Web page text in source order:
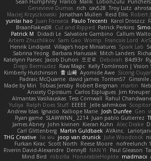
Genevieve Dumas rich cav528 Troy Lutz
Maciej Krzyszkowski Jonathan Mullen Reid Ellis Robert
yunlai hao Juan Fonseca Paulo Trecenti Karol Droszcz
BraanFlakes08 Cut and Ripped Patrick Perkins
Patrick M
Didadi Le Salvatore Gambino Callum
Artem Zhuzhlikov Sam Gao Womp Francois Lord
Henrik Lindqvist Village's hope Miniatures Spark Lab
Sabrina Yeong Barbara Hanusiak Mitch Landers
Katelynn Parsec Jacob Duhon 포로루 Deborah 84d93r
Diego Bermudez Raw Magic Kelly Tomlinson | Vision
Kimberly Hutchinson 貴 山崎 Ayomide Awe Sicong
Padraic McQuarrie david james Toriten57 Ginsnile
Made by Miri Tobias Jensby Robert Bergman martin
Anxiety Opossum Carlos Esplugues Jim Kneuper
Almantas Vasiliauskas Tess Cornwall Rahul
Yuliya Ralph Does Stuff EEEEE Jelle sahmkow
Andrew Islas Ignacio Kalliope Marie Josh Dunfee Gen
Ryan game SLAWWNN_ 2214 Juan pablo Gutierrez
James Abney John kivinen Kieran Kuhn Alec Drake
Carl Glittenberg Martin Guldbaek AVAinc.
THG Creative lia wu joop van drunick Julie Woodcock
Furkan Kirac Scott North Reese Moore nofreelunch
Riverin David-Alexandre DennyB NAN YI Paul Gleason
Mind Bird
robzilla HonorableHoplite madmacx